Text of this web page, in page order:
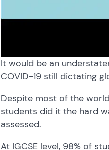
It would be an
COVID-19 still dictating
Despite most of the
students did it the hard
assessed.
At IGCSE level, 98% of